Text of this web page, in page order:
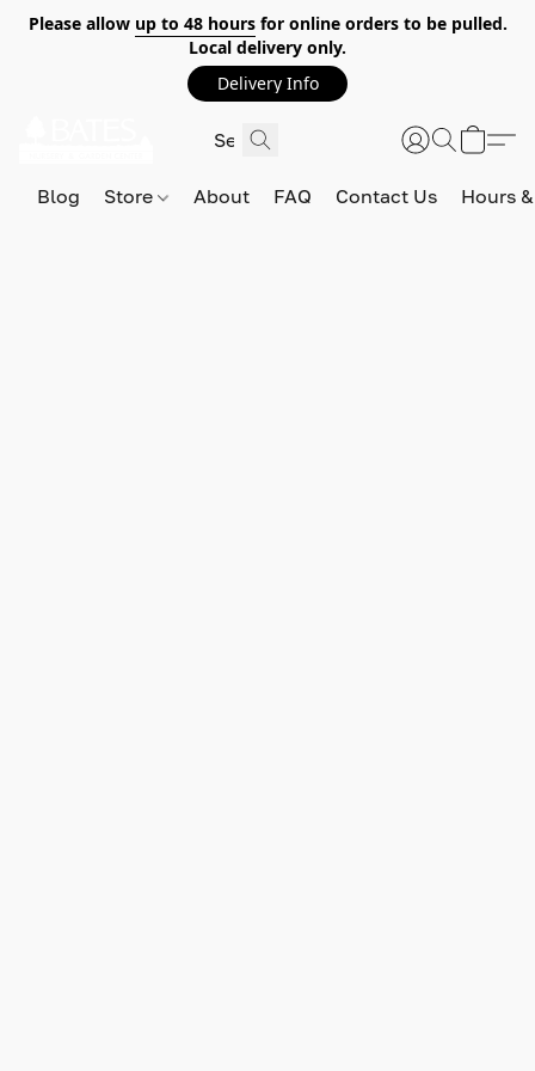
Please allow up to 48 hoursfor online orders to be pulled.
Local delivery only.
Delivery Info
Blog Store About FAQ Contact Us Hours